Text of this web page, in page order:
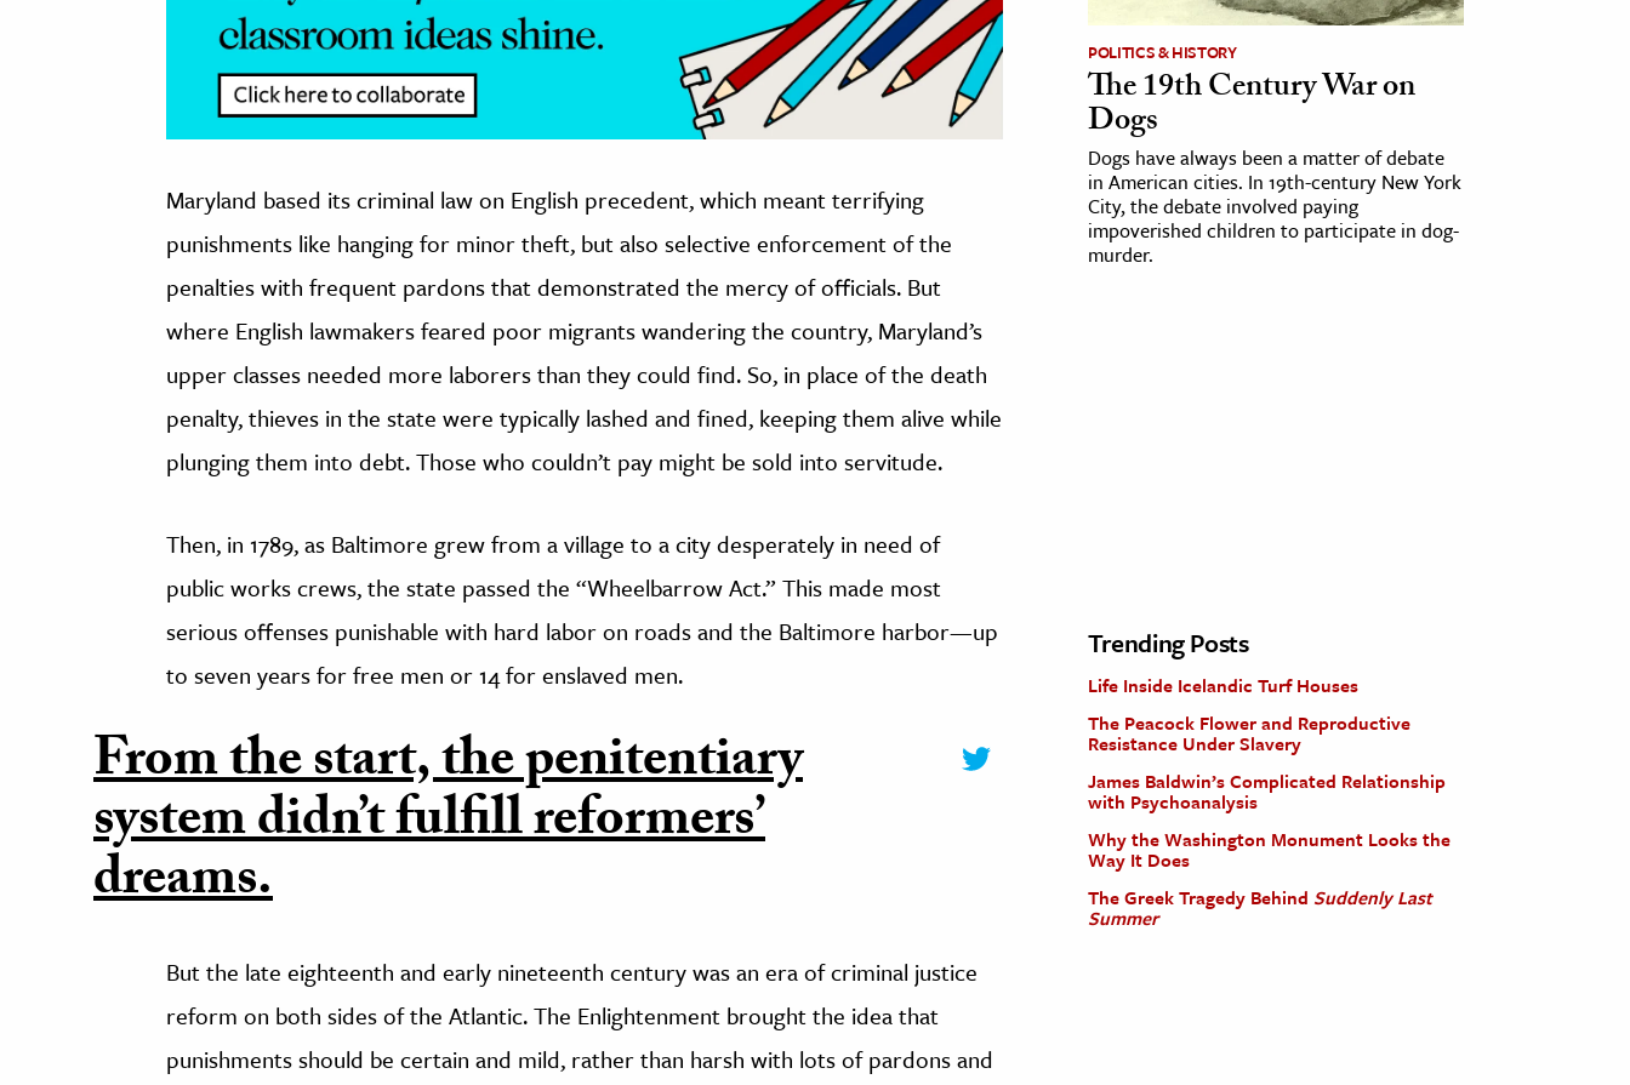
Maryland based its criminal law on English precedent, which meant terrifying
punishments like hanging for minor theft, but also selective enforcement of the
penalties with frequent pardons that demonstrated the mercy of officials. But
where English lawmakers feared poor migrants wandering the country, Maryland’s
upper classes needed more laborers than they could find. So, in place of the death
penalty, thieves in the state were typically lashed and fined, keeping them alive while
plunging them into debt. Those who couldn’t pay might be sold into servitude.
Then, in 1789, as Baltimore grew from a village to a city desperately in need of
public works crews, the state passed the “Wheelbarrow Act.” This made most
serious offenses punishable with hard labor on roads and the Baltimore harbor—up
to seven years for free men or 14 for enslaved men.
From the start, the penitentiary
system didn’t fulfill reformers’
dreams.
But the late eighteenth and early nineteenth century was an era of criminal justice
reform on both sides of the Atlantic. The Enlightenment brought the idea that
punishments should be certain and mild, rather than harsh with lots of pardons and
POLITICS & HISTORY
The 19th Century War on
Dogs
Dogs have always been a matter of debate
in American cities. In 19th-century New York
City, the debate involved paying
impoverished children to participate in dog-
murder.
Trending Posts
Life Inside Icelandic Turf Houses
The Peacock Flower and Reproductive
Resistance Under Slavery
James Baldwin’s Complicated Relationship
with Psychoanalysis
Why the Washington Monument Looks the
Way It Does
The Greek Tragedy Behind Suddenly Last
Summer